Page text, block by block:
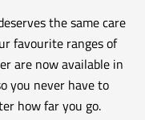
the same care
favourite ranges of
are now available in
you never have to
how far you go.